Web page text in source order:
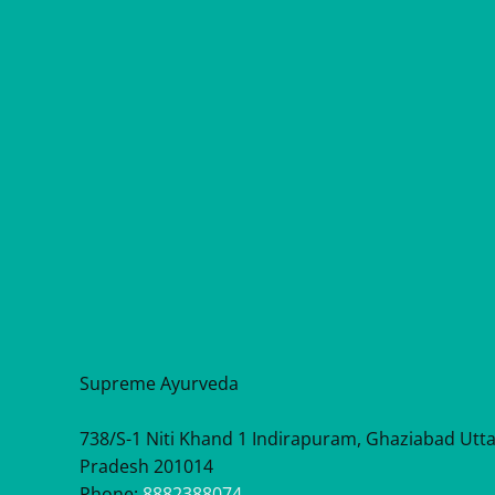
Supreme Ayurveda
738/S-1 Niti Khand 1 Indirapuram, Ghaziabad
Pradesh 201014